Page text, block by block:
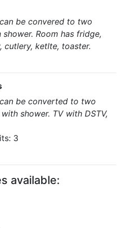
be convered to two
Room has fridge,
cutlery, ketlte, toaster.
be converted to two
shower. TV with DSTV,
3
available: